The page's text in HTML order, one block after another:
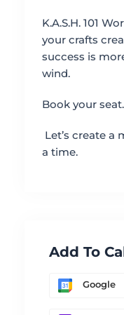
K.A.S.H. 101
your crafts
success is
wind.
Book your seat.
Let’s create
a time.
Add To
Google